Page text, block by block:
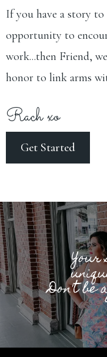
If you have a story
opportunity to
work...then Friend,
honor to link arms
Rach xo
Get Started
Don't